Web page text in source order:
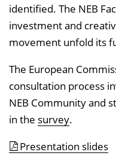
identified. The NEB
investment and
movement unfold its
The European
consultation process
NEB Community and
in the survey.
Presentation slides